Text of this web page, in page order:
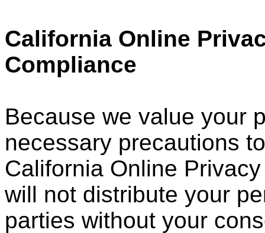
California Online
Compliance
Because we value your
necessary precautions
California Online
will not distribute your
parties without your